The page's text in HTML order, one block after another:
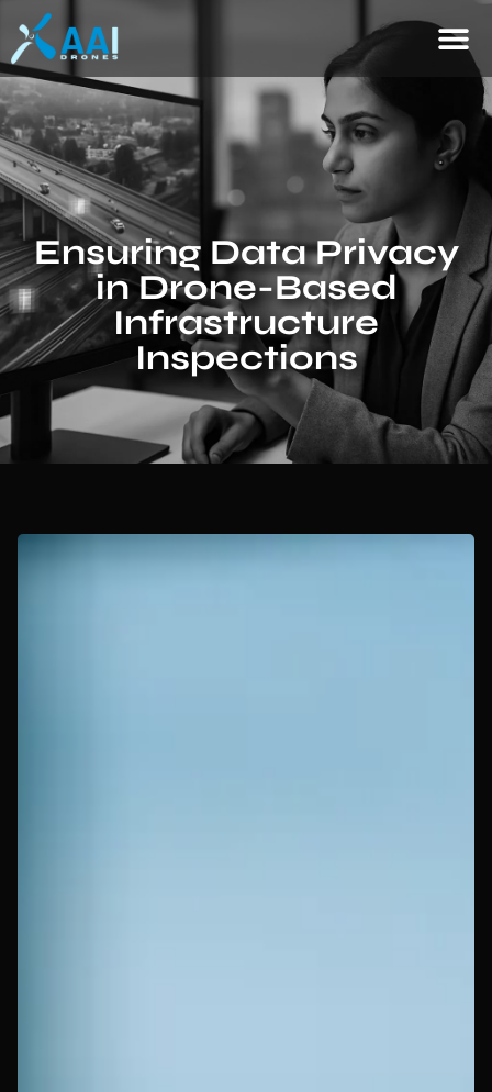
Ensuring Data Privacy
in Drone-Based
Infrastructure
Inspections